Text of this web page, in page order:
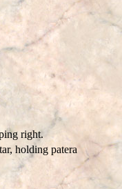
right.
holding patera